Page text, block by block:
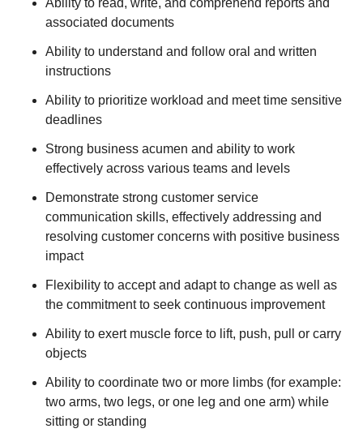
Ability to read, write, and comprehend reports and
associated documents
Ability to understand and follow oral and written
instructions
Ability to prioritize workload and meet time sensitive
deadlines
Strong business acumen and ability to work
effectively across various teams and levels
Demonstrate strong customer service
communication skills, effectively addressing and
resolving customer concerns with positive business
impact
Flexibility to accept and adapt to change as well as
the commitment to seek continuous improvement
Ability to exert muscle force to lift, push, pull or carry
objects
Ability to coordinate two or more limbs (for example:
two arms, two legs, or one leg and one arm) while
sitting or standing